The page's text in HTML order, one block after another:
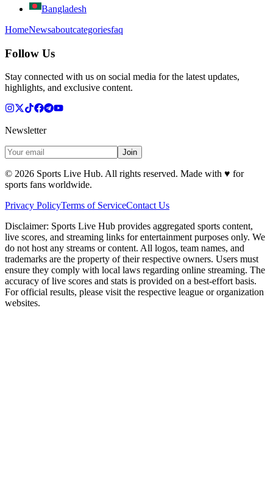
Bangladesh
HomeNewsaboutcategoriesfaq
Follow Us
Stay connected with us on social media for the latest updates,
highlights, and exclusive content.
Newsletter
Join
© 2026 Sports Live Hub. All rights reserved. Made with ♥ for
sports fans worldwide.
Privacy PolicyTerms of ServiceContact Us
Disclaimer: Sports Live Hub provides aggregated sports content,
live scores, and streaming links for entertainment purposes only. We
do not host any streams or content. All logos, team names, and
trademarks are the property of their respective owners. Users must
ensure they comply with local laws regarding online streaming. The
accuracy of live scores and stats is provided on a best-effort basis.
For official results, please visit the respective league or organization
websites.